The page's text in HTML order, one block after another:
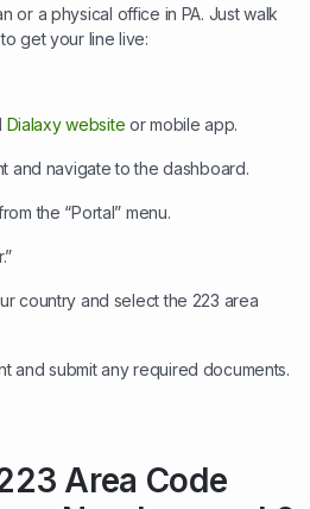
or a physical office in PA. Just walk
get your line live:
Dialaxy website or mobile app.
and navigate to the dashboard.
the “Portal” menu.
country and select the 223 area
and submit any required documents.
Area Code